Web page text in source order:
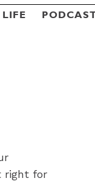
LIFE PODCAST
right for